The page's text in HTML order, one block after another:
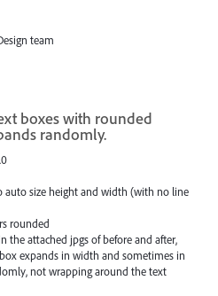
team
boxes with rounded
randomly.
auto size height and width (with no line
rounded
the attached jpgs of before and after,
expands in width and sometimes in
not wrapping around the text